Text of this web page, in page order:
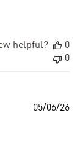
helpful?
0
0
05/06/26